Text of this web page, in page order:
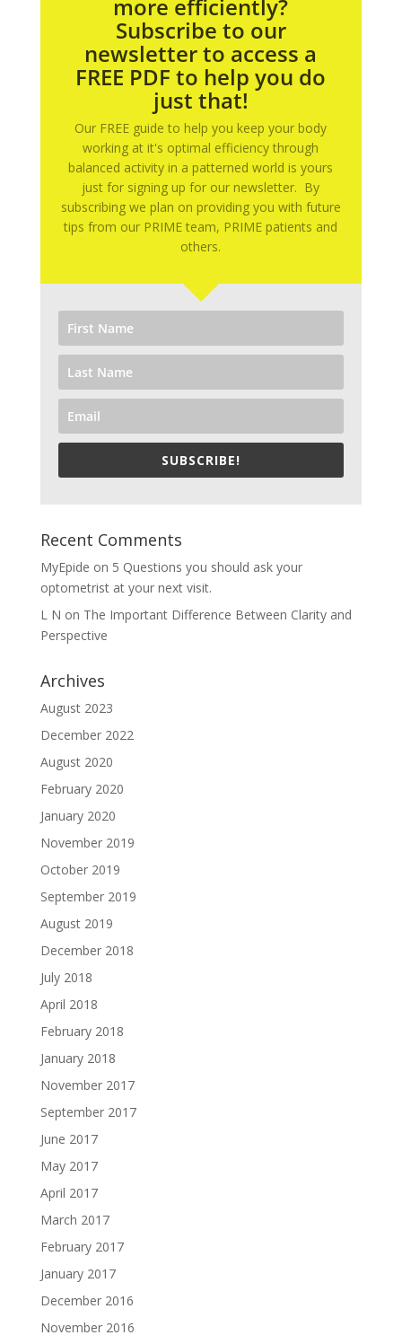
more efficiently?
Subscribe to our
newsletter to access a
FREE PDF to help you do
just that!
Our FREE guide to help you keep your body
working at it's optimal efficiency through
balanced activity in a patterned world is yours
just for signing up for our newsletter. By
subscribing we plan on providing you with future
tips from our PRIME team, PRIME patients and
others.
SUBSCRIBE!
Recent Comments
MyEpide on 5 Questions you should ask your
optometrist at your next visit.
L N on The Important Difference Between Clarity and
Perspective
Archives
August 2023
December 2022
August 2020
February 2020
January 2020
November 2019
October 2019
September 2019
August 2019
December 2018
July 2018
April 2018
February 2018
January 2018
November 2017
September 2017
June 2017
May 2017
April 2017
March 2017
February 2017
January 2017
December 2016
November 2016